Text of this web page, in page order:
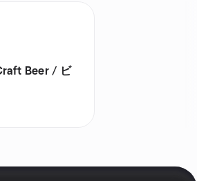
Beer / ビ